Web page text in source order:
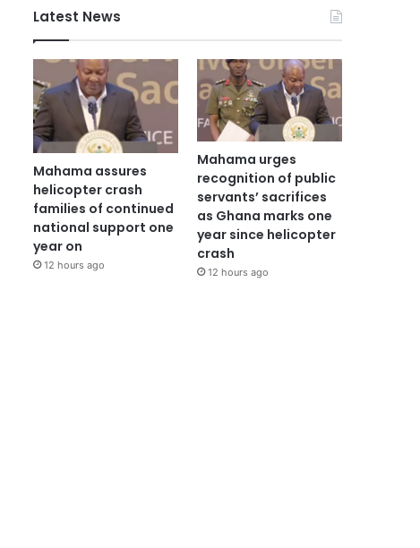
Latest News
Mahama assures
helicopter crash
families of continued
national support one
year on
12 hours ago
Mahama urges
recognition of public
servants’ sacrifices
as Ghana marks one
year since helicopter
crash
12 hours ago